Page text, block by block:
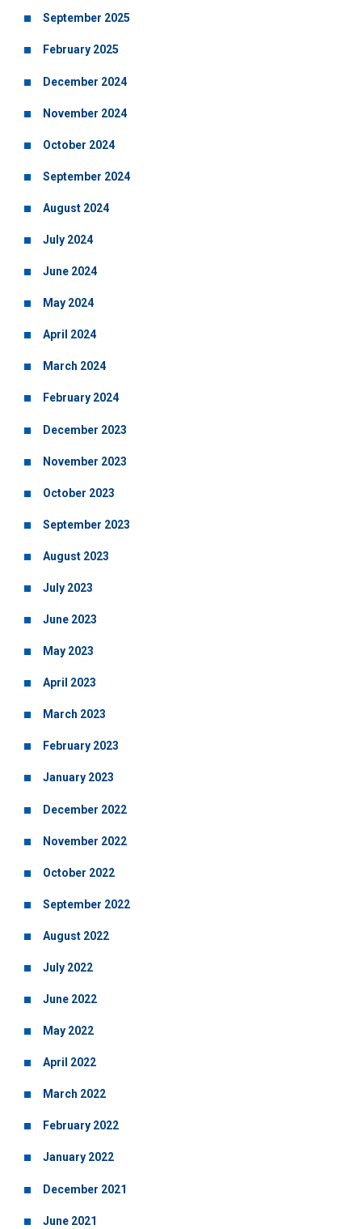
September 2025
February 2025
December 2024
November 2024
October 2024
September 2024
August 2024
July 2024
June 2024
May 2024
April 2024
March 2024
February 2024
December 2023
November 2023
October 2023
September 2023
August 2023
July 2023
June 2023
May 2023
April 2023
March 2023
February 2023
January 2023
December 2022
November 2022
October 2022
September 2022
August 2022
July 2022
June 2022
May 2022
April 2022
March 2022
February 2022
January 2022
December 2021
June 2021